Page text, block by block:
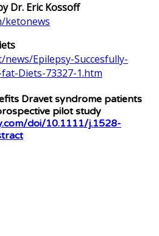
Dr. Eric Kossoff
ketonews
Epilepsy-Succesfully-
Diets-73327-1.htm
Dravet syndrome patients
pilot study
doi/10.1111/j.1528-